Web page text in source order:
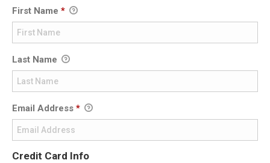
First Name *
Last Name
Email Address *
Credit Card Info